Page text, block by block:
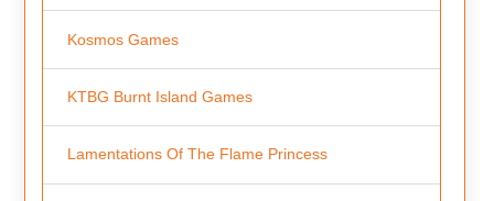
Kosmos Games
KTBG Burnt Island Games
Lamentations Of The Flame Princess